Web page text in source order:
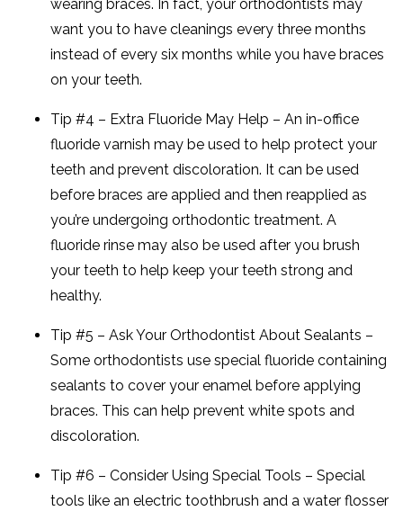
wearing braces. In fact, your orthodontists may
want you to have cleanings every three months
instead of every six months while you have braces
on your teeth.
Tip #4 – Extra Fluoride May Help – An in-office
fluoride varnish may be used to help protect your
teeth and prevent discoloration. It can be used
before braces are applied and then reapplied as
you’re undergoing orthodontic treatment. A
fluoride rinse may also be used after you brush
your teeth to help keep your teeth strong and
healthy.
Tip #5 – Ask Your Orthodontist About Sealants –
Some orthodontists use special fluoride containing
sealants to cover your enamel before applying
braces. This can help prevent white spots and
discoloration.
Tip #6 – Consider Using Special Tools – Special
tools like an electric toothbrush and a water flosser